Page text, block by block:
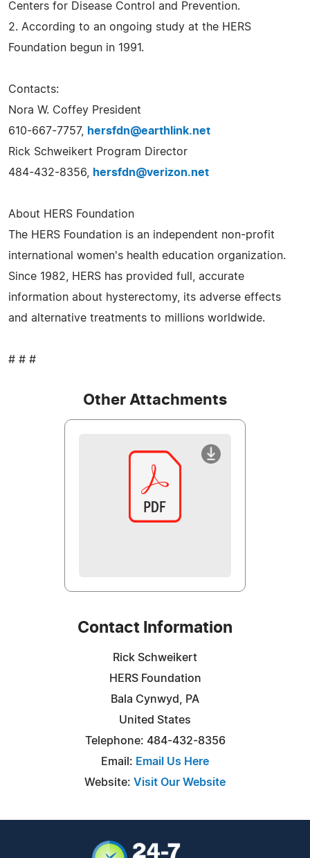
Centers for Disease Control and Prevention.
2. According to an ongoing study at the HERS
Foundation begun in 1991.
Contacts:
Nora W. Coffey President
610-667-7757,
hersfdn@earthlink.net
Rick Schweikert Program Director
484-432-8356,
hersfdn@verizon.net
About HERS Foundation
The HERS Foundation is an independent non-profit
international women's health education organization.
Since 1982, HERS has provided full, accurate
information about hysterectomy, its adverse effects
and alternative treatments to millions worldwide.
# # #
Other Attachments
Contact Information
Rick Schweikert
HERS Foundation
Bala Cynwyd, PA
United States
Telephone: 484-432-8356
Email: Email Us Here
Website: Visit Our Website